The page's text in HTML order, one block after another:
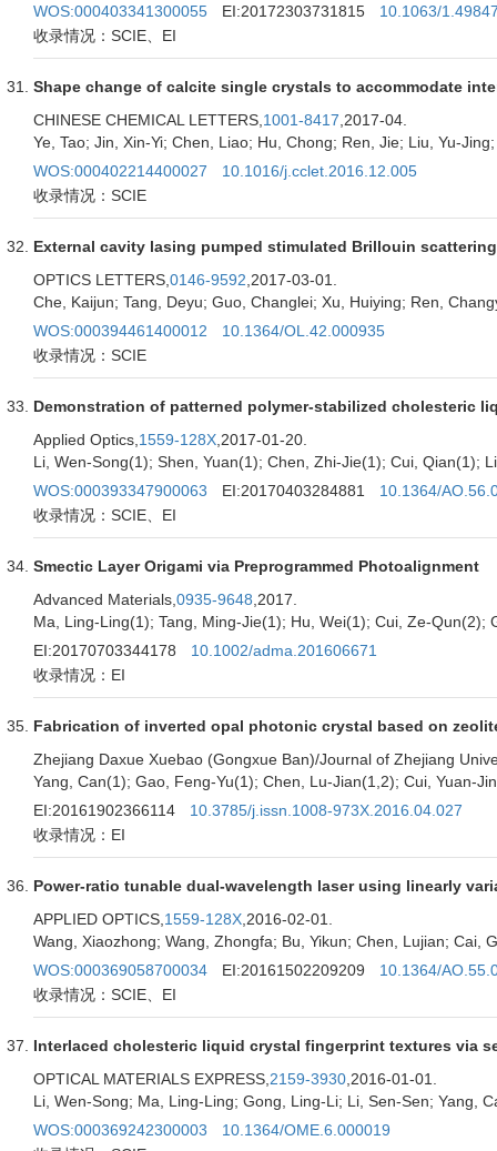
WOS:000403341300055
EI:20172303731815
10.1063/
收录情况：SCIE、EI
Shape change of calcite single crystals to accommodate
CHINESE CHEMICAL LETTERS, 1001-8417 ,2017-04.
Ye, Tao; Jin, Xin-Yi; Chen, Liao; Hu, Chong; Ren, Jie; Liu, Yu-
WOS:000402214400027
10.1016/j.cclet.2016.12.005
收录情况：SCIE
External cavity lasing pumped stimulated Brillouin
OPTICS LETTERS, 0146-9592 ,2017-03-01.
Che, Kaijun; Tang, Deyu; Guo, Changlei; Xu, Huiying; Ren,
WOS:000394461400012
10.1364/OL.42.000935
收录情况：SCIE
Demonstration of patterned polymer-stabilized cholesteric
Applied Optics, 1559-128X ,2017-01-20.
Li, Wen-Song(1); Shen, Yuan(1); Chen, Zhi-Jie(1); Cui, Qian(1);
WOS:000393347900063
EI:20170403284881
10.1364/
收录情况：SCIE、EI
Smectic Layer Origami via Preprogrammed Photoalignment
Advanced Materials, 0935-9648 ,2017.
Ma, Ling-Ling(1); Tang, Ming-Jie(1); Hu, Wei(1); Cui, Ze-Qun(2);
EI:20170703344178
10.1002/adma.201606671
收录情况：EI
Fabrication of inverted opal photonic crystal based on
Zhejiang Daxue Xuebao (Gongxue Ban)/Journal of Zhejiang
Yang, Can(1); Gao, Feng-Yu(1); Chen, Lu-Jian(1,2); Cui, Yuan-
EI:20161902366114
10.3785/j.issn.1008-973X.2016.04.027
收录情况：EI
Power-ratio tunable dual-wavelength laser using linearly
APPLIED OPTICS, 1559-128X ,2016-02-01.
Wang, Xiaozhong; Wang, Zhongfa; Bu, Yikun; Chen, Lujian; Cai,
WOS:000369058700034
EI:20161502209209
10.1364/
收录情况：SCIE、EI
Interlaced cholesteric liquid crystal fingerprint textures via
OPTICAL MATERIALS EXPRESS, 2159-3930 ,2016-01-01.
Li, Wen-Song; Ma, Ling-Ling; Gong, Ling-Li; Li, Sen-Sen; Yang,
WOS:000369242300003
10.1364/OME.6.000019